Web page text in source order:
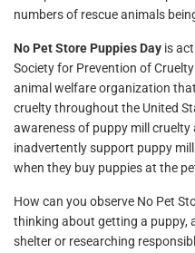
numbers of rescue animals
No Pet Store Puppies Day is
Society for Prevention of
animal welfare organization
cruelty throughout the United
awareness of puppy mill
inadvertently support puppy
when they buy puppies at the
How can you observe No Pet
thinking about getting a puppy,
shelter or researching